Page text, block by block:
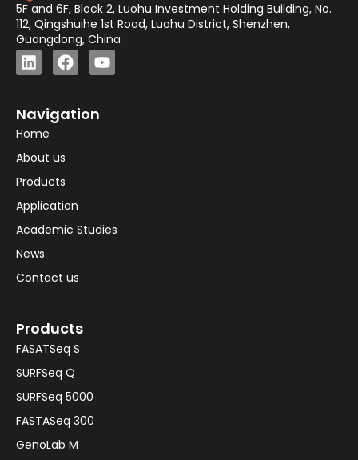
5F and 6F, Block 2, Luohu Investment Holding Building, No.
112, Qingshuihe 1st Road, Luohu District, Shenzhen,
Guangdong, China
Navigation
Home
About us
Products
Application
Academic Studies
News
Contact us
Products
FASATSeq S
SURFSeq Q
SURFSeq 5000
FASTASeq 300
GenoLab M